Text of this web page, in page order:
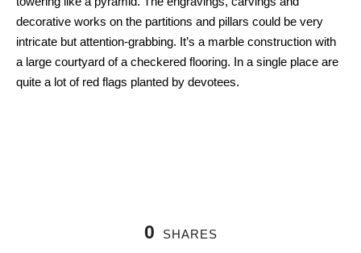
decorative works on the partitions and pillars could be very
intricate but attention-grabbing. It’s a marble construction with
a large courtyard of a checkered flooring. In a single place are
quite a lot of red flags planted by devotees.
0 SHARES